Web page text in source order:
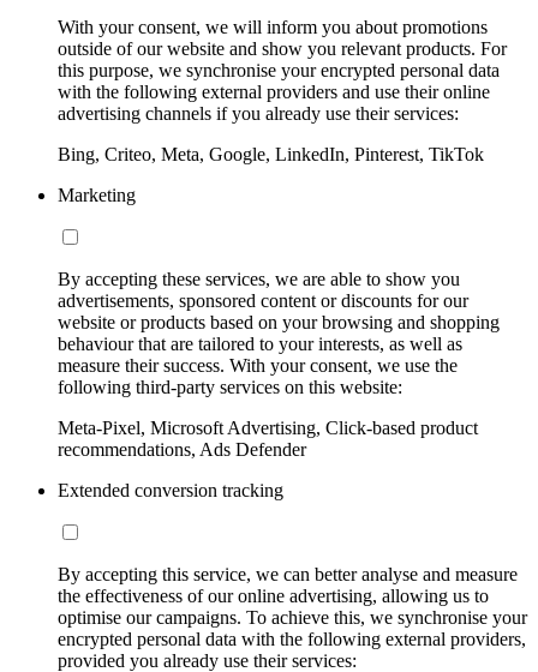
With your consent, we will inform you about promotions
outside of our website and show you relevant products. For
this purpose, we synchronise your encrypted personal data
with the following external providers and use their online
advertising channels if you already use their services:
Bing, Criteo, Meta, Google, LinkedIn, Pinterest, TikTok
Marketing
By accepting these services, we are able to show you
advertisements, sponsored content or discounts for our
website or products based on your browsing and shopping
behaviour that are tailored to your interests, as well as
measure their success. With your consent, we use the
following third-party services on this website:
Meta-Pixel, Microsoft Advertising, Click-based product
recommendations, Ads Defender
Extended conversion tracking
By accepting this service, we can better analyse and measure
the effectiveness of our online advertising, allowing us to
optimise our campaigns. To achieve this, we synchronise your
encrypted personal data with the following external providers,
provided you already use their services: